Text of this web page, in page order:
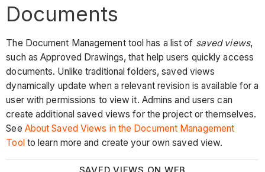
Documents
The Document Management tool has a list of saved views,
such as Approved Drawings, that help users quickly access
documents. Unlike traditional folders, saved views
dynamically update when a relevant revision is available for a
user with permissions to view it. Admins and users can
create additional saved views for the project or themselves.
See About Saved Views in the Document Management
Tool to learn more and create your own saved view.